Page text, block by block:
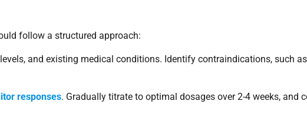
follow a structured approach:
and existing medical conditions. Identify contraindications, such
responses. Gradually titrate to optimal dosages over 2-4 weeks, and